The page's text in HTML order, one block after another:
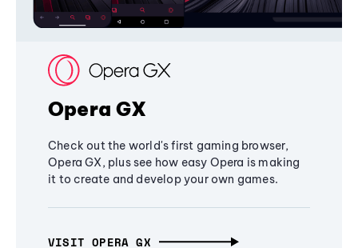
Opera GX
Check out the world's first gaming browser,
Opera GX, plus see how easy Opera is making
it to create and develop your own games.
VISIT OPERA GX